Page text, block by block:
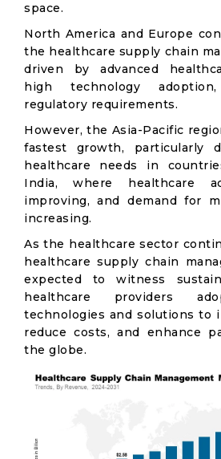
space.
North America and Europe
the healthcare supply chain
driven by advanced
high technology
regulatory requirements.
However, the Asia-Pacific
fastest growth, particularly
healthcare needs in
India, where healthcare
improving, and demand for
increasing.
As the healthcare sector
healthcare supply chain
expected to witness
healthcare providers
technologies and solutions to
reduce costs, and enhance
the globe.